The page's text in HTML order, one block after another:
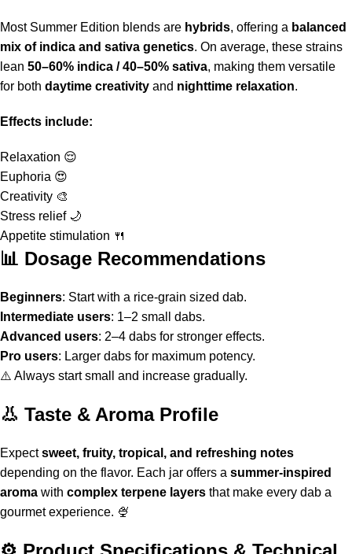
Most Summer Edition blends are hybrids, offering a balanced
mix of indica and sativa genetics. On average, these strains
lean 50–60% indica / 40–50% sativa, making them versatile
for both daytime creativity and nighttime relaxation.
Effects include:
Relaxation 😌
Euphoria 😍
Creativity 🎨
Stress relief 🌙
Appetite stimulation 🍴
📊 Dosage Recommendations
Beginners: Start with a rice-grain sized dab.
Intermediate users: 1–2 small dabs.
Advanced users: 2–4 dabs for stronger effects.
Pro users: Larger dabs for maximum potency.
⚠️ Always start small and increase gradually.
👃 Taste & Aroma Profile
Expectsweet, fruity, tropical, and refreshing notes
depending on the flavor. Each jar offers a summer-inspired
aroma with complex terpene layers that make every dab a
gourmet experience. 🍨